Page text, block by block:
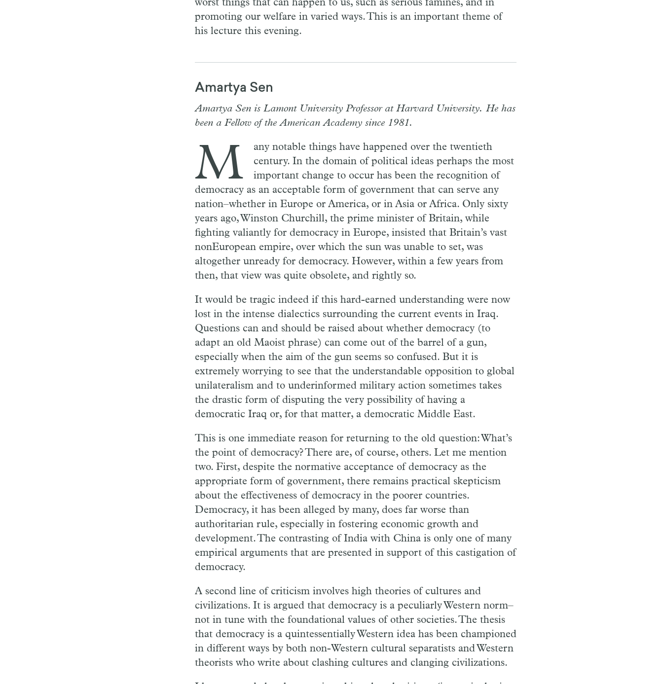
worst things that can happen to us, such as serious famines, and in
promoting our welfare in varied ways. This is an important theme of
his lecture this evening.
Amartya Sen
Amartya Sen is Lamont University Professor at Harvard University. He has
been a Fellow of the American Academy since 1981.
M
any notable things have happened over the twentieth
century. In the domain of political ideas perhaps the most
important change to occur has been the recognition of
democracy as an acceptable form of government that can serve any
nation–whether in Europe or America, or in Asia or Africa. Only sixty
years ago, Winston Churchill, the prime minister of Britain, while
fighting valiantly for democracy in Europe, insisted that Britain’s vast
nonEuropean empire, over which the sun was unable to set, was
altogether unready for democracy. However, within a few years from
then, that view was quite obsolete, and rightly so.
It would be tragic indeed if this hard-earned understanding were now
lost in the intense dialectics surrounding the current events in Iraq.
Questions can and should be raised about whether democracy (to
adapt an old Maoist phrase) can come out of the barrel of a gun,
especially when the aim of the gun seems so confused. But it is
extremely worrying to see that the understandable opposition to global
unilateralism and to underinformed military action sometimes takes
the drastic form of disputing the very possibility of having a
democratic Iraq or, for that matter, a democratic Middle East.
This is one immediate reason for returning to the old question: What’s
the point of democracy? There are, of course, others. Let me mention
two. First, despite the normative acceptance of democracy as the
appropriate form of government, there remains practical skepticism
about the effectiveness of democracy in the poorer countries.
Democracy, it has been alleged by many, does far worse than
authoritarian rule, especially in fostering economic growth and
development. The contrasting of India with China is only one of many
empirical arguments that are presented in support of this castigation of
democracy.
A second line of criticism involves high theories of cultures and
civilizations. It is argued that democracy is a peculiarly Western norm–
not in tune with the foundational values of other societies. The thesis
that democracy is a quintessentially Western idea has been championed
in different ways by both non-Western cultural separatists and Western
theorists who write about clashing cultures and clanging civilizations.